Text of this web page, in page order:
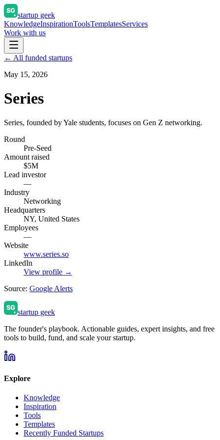
startup geek
KnowledgeInspirationToolsTemplatesServices
Work with us
← All funded startups
May 15, 2026
Series
Series, founded by Yale students, focuses on Gen Z networking.
Round
Pre-Seed
Amount raised
$5M
Lead investor
—
Industry
Networking
Headquarters
NY, United States
Employees
—
Website
www.series.so
LinkedIn
View profile →
Source: Google Alerts
startup geek
The founder's playbook. Actionable guides, expert insights, and free
tools to build, fund, and scale your startup.
Explore
Knowledge
Inspiration
Tools
Templates
Recently Funded Startups